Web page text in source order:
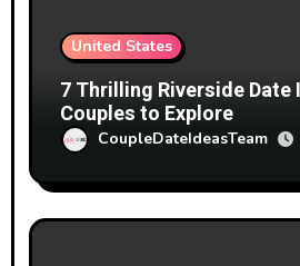
United States
7 Thrilling Riverside Date
Couples to Explore
CoupleDateIdeasTeam